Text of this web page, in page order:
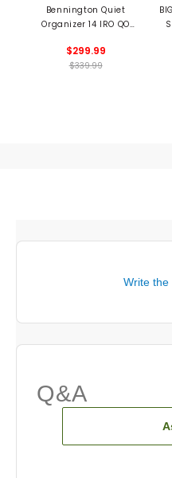
Bennington Quiet
Organizer 14 IRO QO
$299.99
$339.99
Write the
Q&A